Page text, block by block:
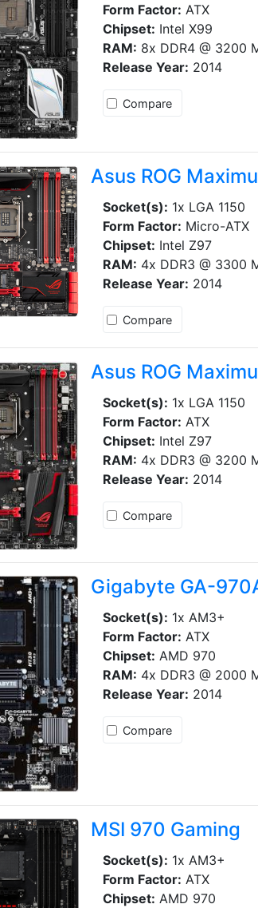
Form Factor: ATX
Chipset: Intel X99
RAM: 8x DDR4 @ 3200
Release Year: 2014
Compare
Asus ROG
Socket(s): 1x LGA 1150
Form Factor: Micro-ATX
Chipset: Intel Z97
RAM: 4x DDR3 @ 3300
Release Year: 2014
Compare
Asus ROG
Socket(s): 1x LGA 1150
Form Factor: ATX
Chipset: Intel Z97
RAM: 4x DDR3 @ 3200
Release Year: 2014
Compare
Gigabyte GA-
Socket(s): 1x AM3+
Form Factor: ATX
Chipset: AMD 970
RAM: 4x DDR3 @ 2000
Release Year: 2014
Compare
MSI 970 Gaming
Socket(s): 1x AM3+
Form Factor: ATX
Chipset: AMD 970